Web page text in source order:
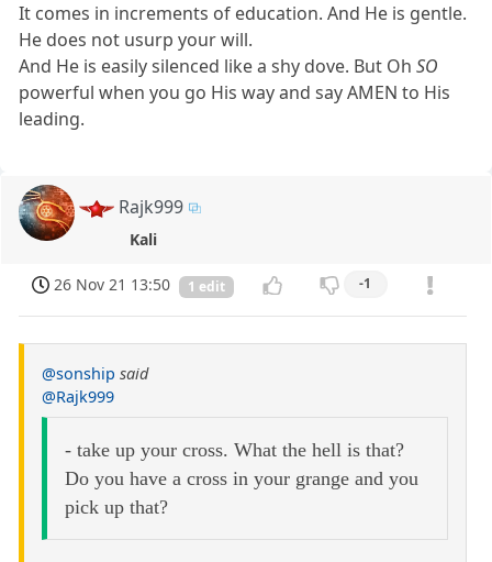
It comes in increments of education. And He is gentle.
He does not usurp your will.
And He is easily silenced like a shy dove. But OhSO
powerful when you go His way and say AMEN to His
leading.
Rajk999
Kali
26 Nov 21 13:50 1 edit -1
@sonship said
@Rajk999
- take up your cross. What the hell is that?
Do you have a cross in your grange and you
pick up that?